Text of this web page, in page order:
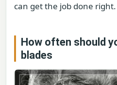
can get the job done right.
How often should
blades